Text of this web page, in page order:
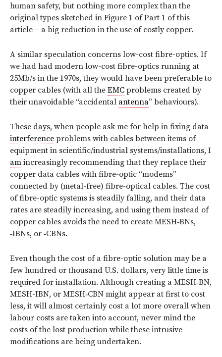
human safety, but nothing more complex than the
original types sketched in Figure 1 of Part 1 of this
article – a big reduction in the use of costly copper.
A similar speculation concerns low-cost fibre-optics. If
we had had modern low-cost fibre-optics running at
25Mb/s in the 1970s, they would have been preferable to
copper cables (with all the EMC problems created by
their unavoidable “accidental antenna” behaviours).
These days, when people ask me for help in fixing data
interference problems with cables between items of
equipment in scientific/industrial systems/installations, I
am increasingly recommending that they replace their
copper data cables with fibre-optic “modems”
connected by (metal-free) fibre-optical cables. The cost
of fibre-optic systems is steadily falling, and their data
rates are steadily increasing, and using them instead of
copper cables avoids the need to create MESH‑BNs,
‑IBNs, or ‑CBNs.
Even though the cost of a fibre-optic solution may be a
few hundred or thousand U.S. dollars, very little time is
required for installation. Although creating a MESH‑BN,
MESH-IBN, or MESH‑CBN might appear at first to cost
less, it will almost certainly cost a lot more overall when
labour costs are taken into account, never mind the
costs of the lost production while these intrusive
modifications are being undertaken.